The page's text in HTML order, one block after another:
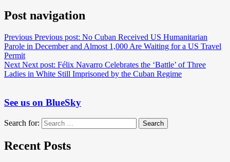
Post navigation
Previous Previous post: No Cuban Received US Humanitarian
Parole in December and Almost 1,000 Are Waiting for a US Travel
Permit
Next Next post: Félix Navarro Celebrates the ‘Battle’ of Three
Ladies in White Still Imprisoned by the Cuban Regime
See us on BlueSky
Search for: Search
Recent Posts